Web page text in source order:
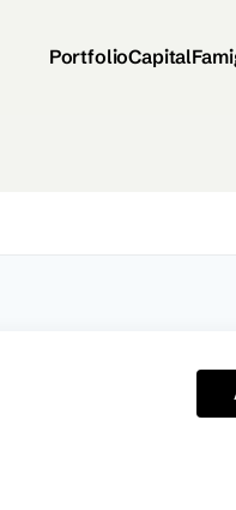
PortfolioCapital